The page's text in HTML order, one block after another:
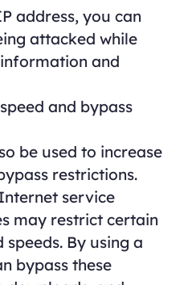
address, you can
attacked while
and
and bypass
be used to increase
restrictions.
service
may restrict certain
By using a
bypass these